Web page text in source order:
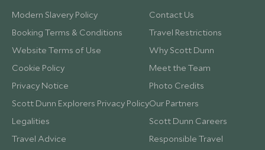
Modern Slavery Policy
Booking Terms & Conditions
Website Terms of Use
Cookie Policy
Privacy Notice
Scott Dunn Explorers Privacy Policy
Legalities
Travel Advice
Contact Us
Travel Restrictions
Why Scott Dunn
Meet the Team
Photo Credits
Our Partners
Scott Dunn Careers
Responsible Travel